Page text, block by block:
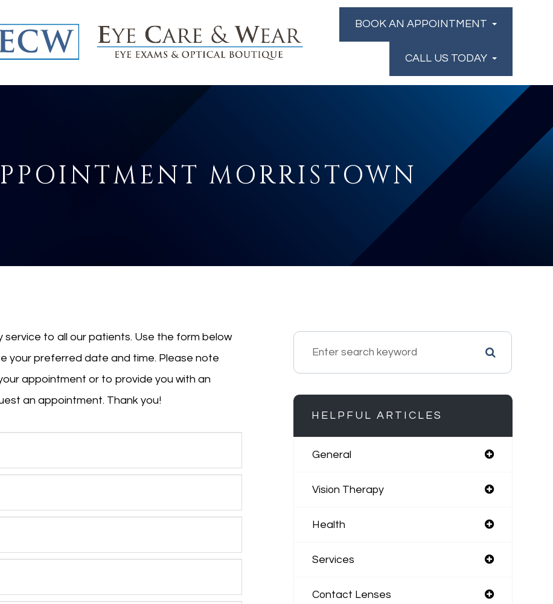
BOOK AN APPOINTMENT
CALL US TODAY
MORRISTOWN
to all our patients. Use the form below
your preferred date and time. Please note
appointment or to provide you with an
an appointment. Thank you!​​​​​​​
HELPFUL ARTICLES
General
Vision Therapy
Health
Services
Contact Lenses